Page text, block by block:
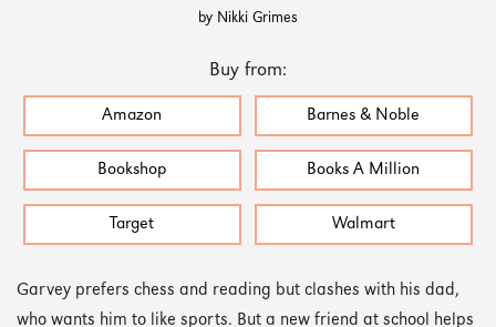
by Nikki Grimes
Buy from:
Amazon Barnes & Noble
Bookshop Books A Million
Target Walmart
Garvey prefers chess and reading but clashes with his dad,
who wants him to like sports. But a new friend at school helps